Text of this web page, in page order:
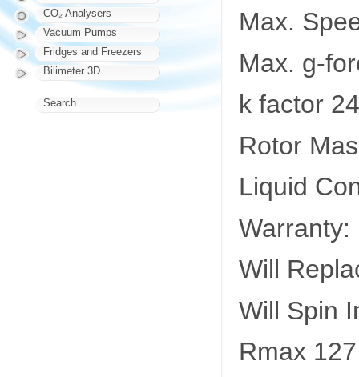
Max.
Max. g-
k factor
Rotor
Liquid
Warranty:
Will
Will Spin
Rmax 127
CO₂ Analysers
Vacuum Pumps
Fridges and Freezers
Bilimeter 3D
Search